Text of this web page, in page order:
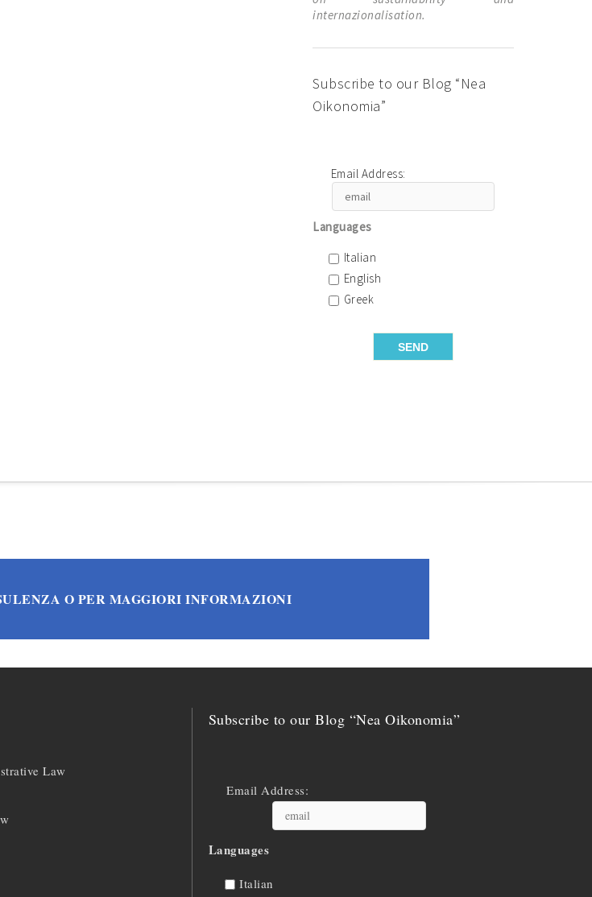
internazionalisation.
Subscribe to our Blog “Nea
Oikonomia”
Email Address:
Languages
Italian
English
Greek
O PER MAGGIORI INFORMAZIONI
Law
Subscribe to our Blog “Nea Oikonomia”
Email Address:
Languages
Italian